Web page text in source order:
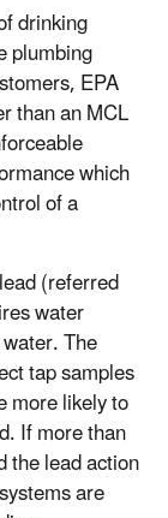
drinking
plumbing
EPA
than an MCL
which
of a
(referred
water
The
tap samples
more likely to
If more than
the lead action
are